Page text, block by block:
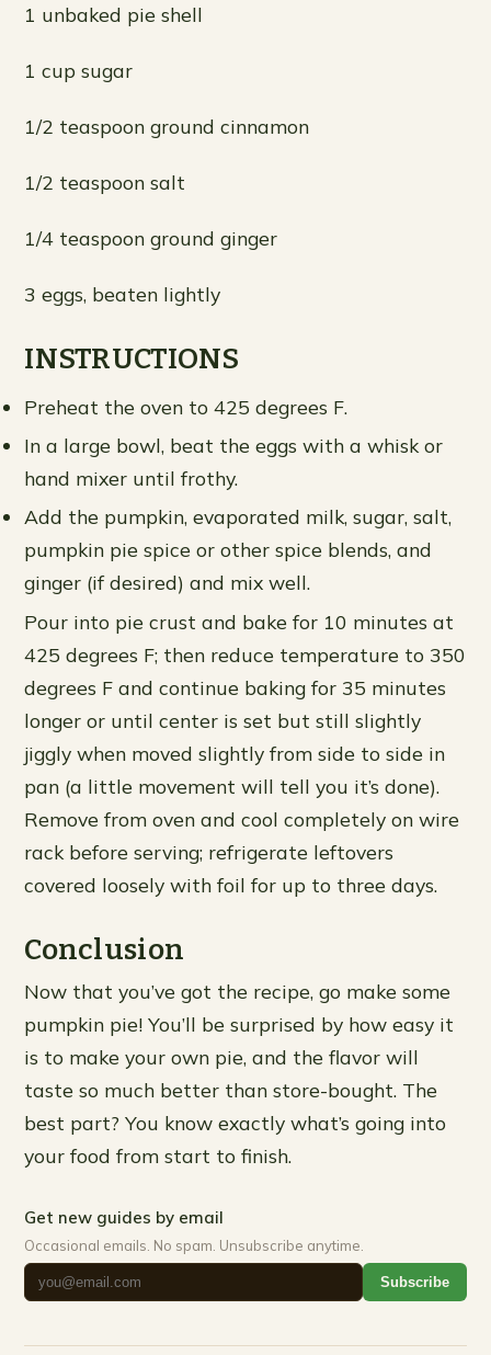
1 unbaked pie shell
1 cup sugar
1/2 teaspoon ground cinnamon
1/2 teaspoon salt
1/4 teaspoon ground ginger
3 eggs, beaten lightly
INSTRUCTIONS
Preheat the oven to 425 degrees F.
In a large bowl, beat the eggs with a whisk or
hand mixer until frothy.
Add the pumpkin, evaporated milk, sugar, salt,
pumpkin pie spice or other spice blends, and
ginger (if desired) and mix well.
Pour into pie crust and bake for 10 minutes at
425 degrees F; then reduce temperature to 350
degrees F and continue baking for 35 minutes
longer or until center is set but still slightly
jiggly when moved slightly from side to side in
pan (a little movement will tell you it’s done).
Remove from oven and cool completely on wire
rack before serving; refrigerate leftovers
covered loosely with foil for up to three days.
Conclusion
Now that you’ve got the recipe, go make some
pumpkin pie! You’ll be surprised by how easy it
is to make your own pie, and the flavor will
taste so much better than store-bought. The
best part? You know exactly what’s going into
your food from start to finish.
Get new guides by email
Occasional emails. No spam. Unsubscribe anytime.
Subscribe